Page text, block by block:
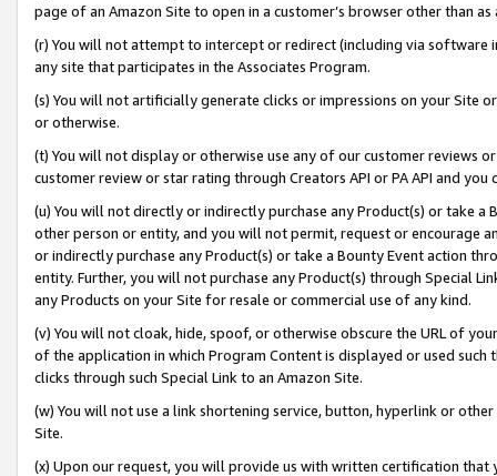
page of an Amazon Site to open in a customer’s browser other than
(r) You will not attempt to intercept or redirect (including via software
any site that participates in the Associates Program.
(s) You will not artificially generate clicks or impressions on your Site
or otherwise.
(t) You will not display or otherwise use any of our customer reviews
customer review or star rating through Creators API or PA API and
(u) You will not directly or indirectly purchase any Product(s) or take
other person or entity, and you will not permit, request or encourage
or indirectly purchase any Product(s) or take a Bounty Event action
entity. Further, you will not purchase any Product(s) through Special
any Products on your Site for resale or commercial use of any kind.
(v) You will not cloak, hide, spoof, or otherwise obscure the URL of
of the application in which Program Content is displayed or used
clicks through such Special Link to an Amazon Site.
(w) You will not use a link shortening service, button, hyperlink or
Site.
(x) Upon our request, you will provide us with written certification